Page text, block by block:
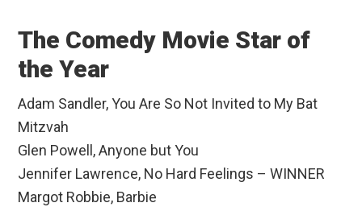
The Comedy Movie Star of
the Year
Adam Sandler, You Are So Not Invited to My Bat
Mitzvah
Glen Powell, Anyone but You
Jennifer Lawrence, No Hard Feelings – WINNER
Margot Robbie, Barbie